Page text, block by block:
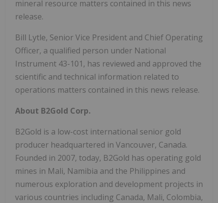
mineral resource matters contained in this news
release.
Bill Lytle, Senior Vice President and Chief Operating
Officer, a qualified person under National
Instrument 43-101, has reviewed and approved the
scientific and technical information related to
operations matters contained in this news release.
About B2Gold Corp.
B2Gold is a low-cost international senior gold
producer headquartered in Vancouver, Canada.
Founded in 2007, today, B2Gold has operating gold
mines in Mali, Namibia and the Philippines and
numerous exploration and development projects in
various countries including Canada, Mali, Colombia,